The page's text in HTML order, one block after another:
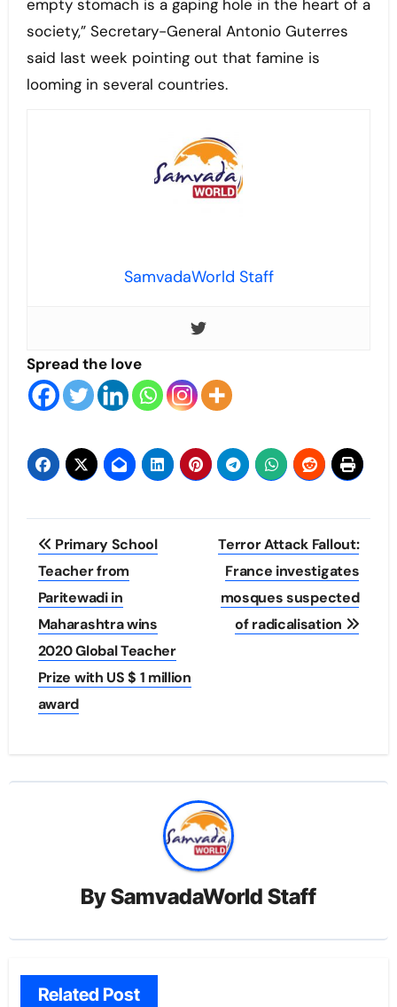
empty stomach is a gaping hole in the heart of a
society,” Secretary-General Antonio Guterres
said last week pointing out that famine is
looming in several countries.
SamvadaWorld Staff
Spread the love
Post
navigation
Primary School
Teacher from
Paritewadi in
Maharashtra wins
2020 Global Teacher
Prize with US $ 1 million
award
Terror Attack Fallout:
France investigates
mosques suspected
of radicalisation
BySamvadaWorld Staff
Related Post